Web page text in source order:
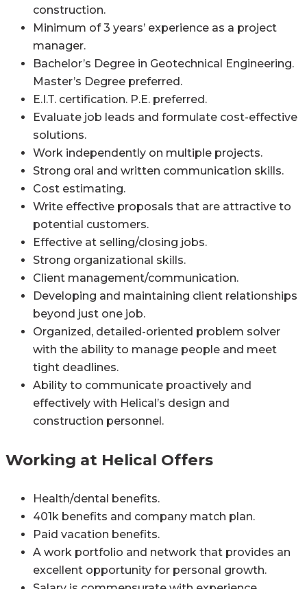
construction.
Minimum of 3 years’ experience as a project
manager.
Bachelor’s Degree in Geotechnical Engineering.
Master’s Degree preferred.
E.I.T. certification. P.E. preferred.
Evaluate job leads and formulate cost-effective
solutions.
Work independently on multiple projects.
Strong oral and written communication skills.
Cost estimating.
Write effective proposals that are attractive to
potential customers.
Effective at selling/closing jobs.
Strong organizational skills.
Client management/communication.
Developing and maintaining client relationships
beyond just one job.
Organized, detailed-oriented problem solver
with the ability to manage people and meet
tight deadlines.
Ability to communicate proactively and
effectively with Helical’s design and
construction personnel.
Working at Helical Offers
Health/dental benefits.
401k benefits and company match plan.
Paid vacation benefits.
A work portfolio and network that provides an
excellent opportunity for personal growth.